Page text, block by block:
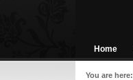
Home
You are here: